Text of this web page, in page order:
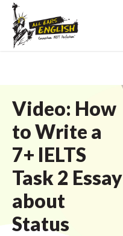
Video: How
to Write a
7+ IELTS
Task 2 Essay
about
Status